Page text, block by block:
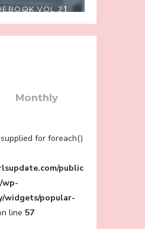
with Kuriemi
Marin Hidaka First
Monthly
for foreach()
public
wp-
widgets/popular-
line 57